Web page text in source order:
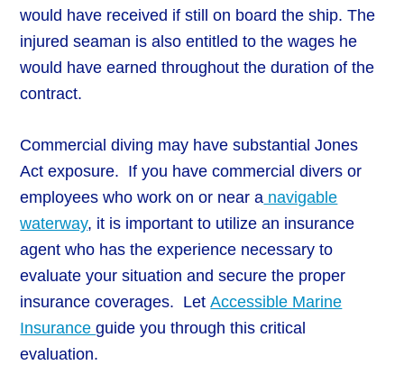
would have received if still on board the ship. The
injured seaman is also entitled to the wages he
would have earned throughout the duration of the
contract.
Commercial diving may have substantial Jones
Act exposure. If you have commercial divers or
employees who work on or near a navigable
waterway, it is important to utilize an insurance
agent who has the experience necessary to
evaluate your situation and secure the proper
insurance coverages. LetAccessible Marine
Insuranceguide you through this critical
evaluation.